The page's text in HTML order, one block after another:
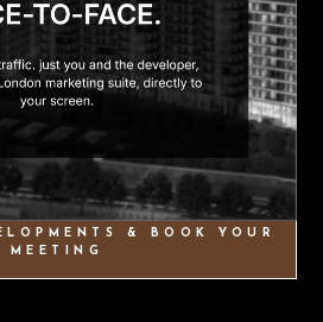
& BOOK YOUR
MEETING